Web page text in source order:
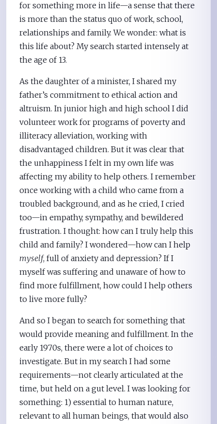
for something more in life—a sense that there
is more than the status quo of work, school,
relationships and family. We wonder: what is
this life about? My search started intensely at
the age of 13.
As the daughter of a minister, I shared my
father’s commitment to ethical action and
altruism. In junior high and high school I did
volunteer work for programs of poverty and
illiteracy alleviation, working with
disadvantaged children. But it was clear that
the unhappiness I felt in my own life was
affecting my ability to help others. I remember
once working with a child who came from a
troubled background, and as he cried, I cried
too—in empathy, sympathy, and bewildered
frustration. I thought: how can I truly help this
child and family? I wondered—how can I help
myself, full of anxiety and depression? If I
myself was suffering and unaware of how to
find more fulfillment, how could I help others
to live more fully?
And so I began to search for something that
would provide meaning and fulfillment. In the
early 1970s, there were a lot of choices to
investigate. But in my search I had some
requirements—not clearly articulated at the
time, but held on a gut level. I was looking for
something: 1) essential to human nature,
relevant to all human beings, that would also